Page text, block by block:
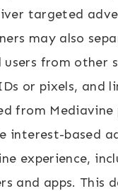
targeted
may also
from other
or pixels, and
from Mediavine
interest-based
experience,
and apps. This